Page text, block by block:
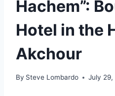
Hachem”:
Hotel in the
Akchour
By Steve Lombardo July 29,